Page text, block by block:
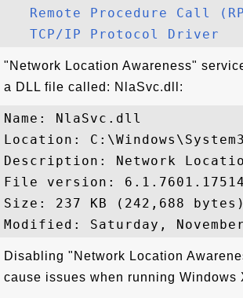
Remote Procedure Call
TCP/IP Protocol Driver
"Network Location Awareness"
a DLL file called: NlaSvc.dll:
Name: NlaSvc.dll
Location:
Description: Network
File version: 6.1.7601.17514
Size: 237 KB (242,688 bytes)
Disabling "Network Location
cause issues when running Windows